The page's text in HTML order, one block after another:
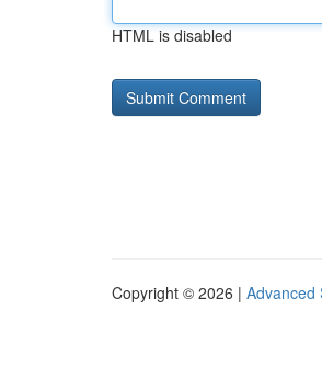
HTML is disabled
Copyright © 2026 | Advanced